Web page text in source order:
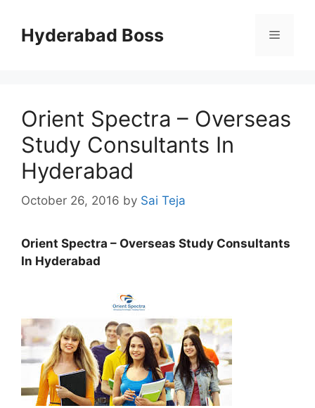
contentHyderabad Boss Menu
Orient Spectra – Overseas
Study Consultants In
Hyderabad
October 26, 2016 by Sai Teja
Orient Spectra – Overseas Study Consultants
In Hyderabad